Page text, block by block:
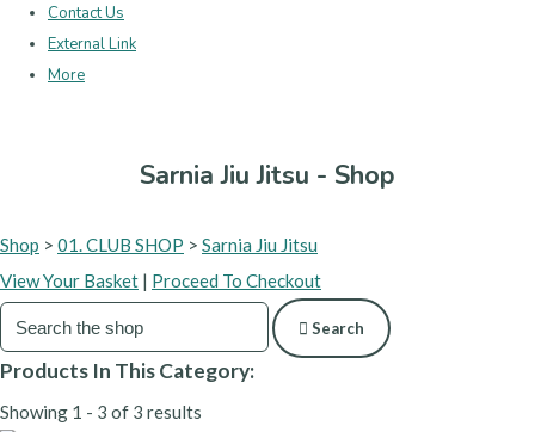
Contact Us
External Link
More
Sarnia Jiu Jitsu - Shop
Shop > 01. CLUB SHOP > Sarnia Jiu Jitsu
View Your Basket | Proceed To Checkout
Search
Products In This Category:
Showing 1 - 3 of 3 results